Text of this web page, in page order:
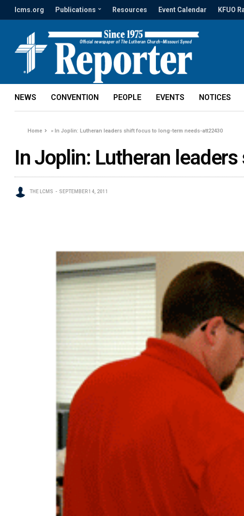
lcms.org Publications Resources Event Calendar KFUO
NEWS CONVENTION PEOPLE EVENTS NOTICES
Home »In Joplin: Lutheran leaders shift focus to long-term needs-att22430
In Joplin: Lutheran
THE LCMS SEPTEMBER 14, 2011